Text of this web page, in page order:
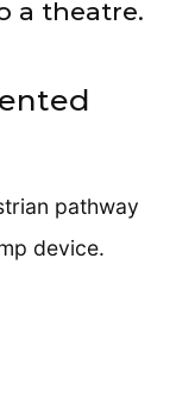
a theatre.